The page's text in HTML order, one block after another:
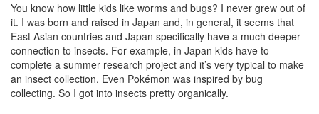
You know how little kids like worms and bugs? I never grew out of
it. I was born and raised in Japan and, in general, it seems that
East Asian countries and Japan specifically have a much deeper
connection to insects. For example, in Japan kids have to
complete a summer research project and it’s very typical to make
an insect collection. Even Pokémon was inspired by bug
collecting. So I got into insects pretty organically.